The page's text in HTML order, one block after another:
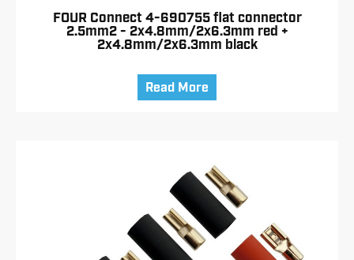
FOUR Connect 4-690755 flat connector
2.5mm2 - 2x4.8mm/2x6.3mm red +
2x4.8mm/2x6.3mm black
Read More